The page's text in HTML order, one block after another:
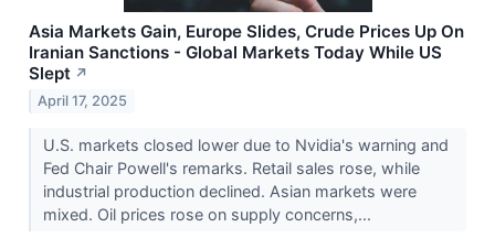
Asia Markets Gain, Europe Slides, Crude Prices Up On
Iranian Sanctions - Global Markets Today While US
Slept ↗
April 17, 2025
U.S. markets closed lower due to Nvidia's warning and
Fed Chair Powell's remarks. Retail sales rose, while
industrial production declined. Asian markets were
mixed. Oil prices rose on supply concerns,...